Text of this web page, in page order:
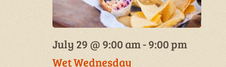
July 29 @ 9:00 am-9:00 pm
Wet Wednesday